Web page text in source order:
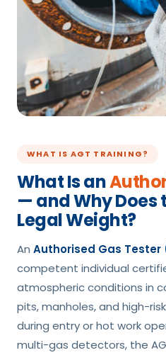
WHAT IS AGT TRAINING?
What Is an
— and Why Does
Legal Weight?
An Authorised Gas Tester
competent individual
atmospheric conditions in
pits, manholes, and high-
during entry or hot work
multi-gas detectors, the